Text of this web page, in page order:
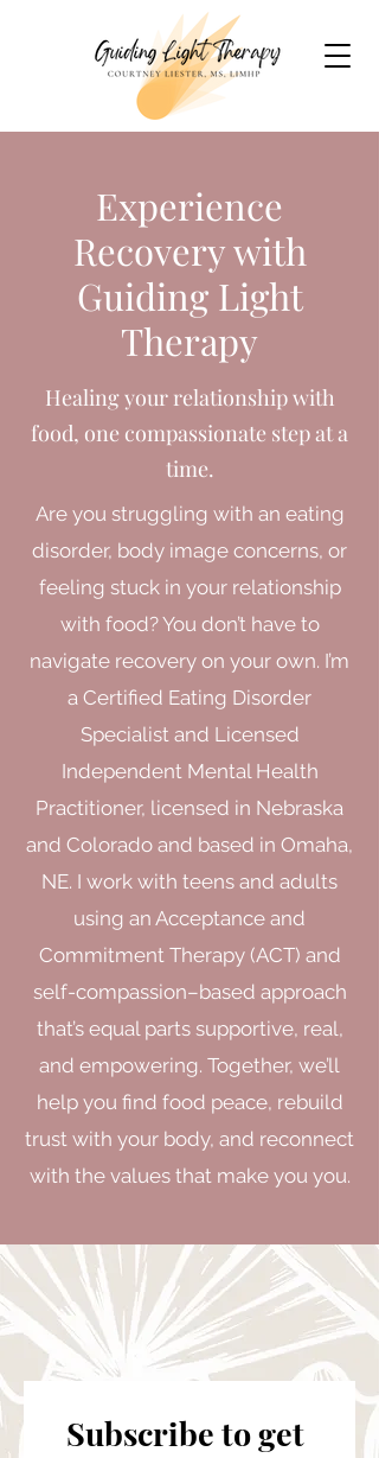
Experience
Recovery with
Guiding Light
Therapy
Healing your relationship with
food, one compassionate step at a
time.
Are you struggling with an eating
disorder, body image concerns, or
feeling stuck in your relationship
with food? You don’t have to
navigate recovery on your own. I’m
a Certified Eating Disorder
Specialist and Licensed
Independent Mental Health
Practitioner, licensed in Nebraska
and Colorado and based in Omaha,
NE. I work with teens and adults
using an Acceptance and
Commitment Therapy (ACT) and
self-compassion–based approach
that’s equal parts supportive, real,
and empowering. Together, we’ll
help you find food peace, rebuild
trust with your body, and reconnect
with the values that make you you.
Subscribe to get